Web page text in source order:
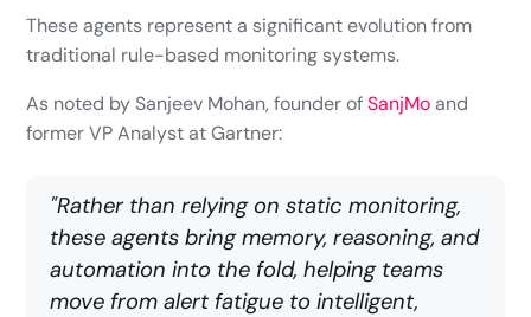
These agents represent a significant evolution from
traditional rule-based monitoring systems.
As noted by Sanjeev Mohan, founder ofSanjMo and
former VP Analyst at Gartner:
"Rather than relying on static monitoring,
these agents bring memory, reasoning, and
automation into the fold, helping teams
move from alert fatigue to intelligent,